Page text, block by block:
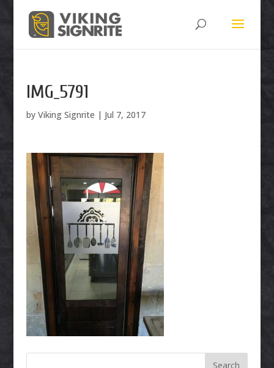
IMG_5791
by Viking Signrite | Jul 7, 2017